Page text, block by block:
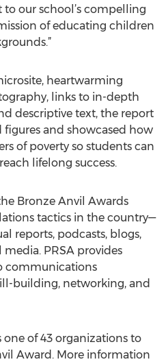
our school’s compelling
of educating children
heartwarming
links to in-depth
descriptive text, the report
and showcased how
of poverty so students can
lifelong success.
Bronze Anvil Awards
tactics in the country—
reports, podcasts, blogs,
PRSA provides
communications
building, networking, and
of 43 organizations to
Award. More information